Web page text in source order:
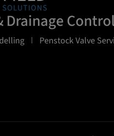
Penstock Valve